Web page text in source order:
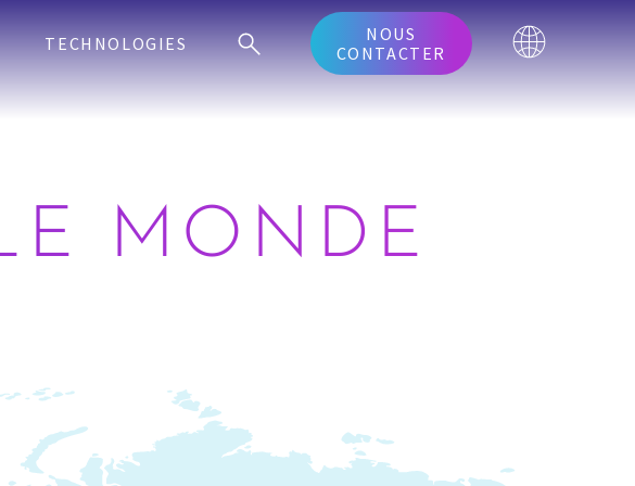
TECHNOLOGIES
NOUS
CONTACTER
MONDE